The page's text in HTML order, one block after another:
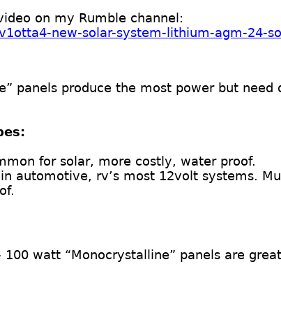
on my Rumble channel:
new-solar-system-lithium-agm-24-
panels produce the most power but
for solar, more costly, water proof.
in automotive, rv’s most 12volt systems.
100 watt “Monocrystalline” panels are